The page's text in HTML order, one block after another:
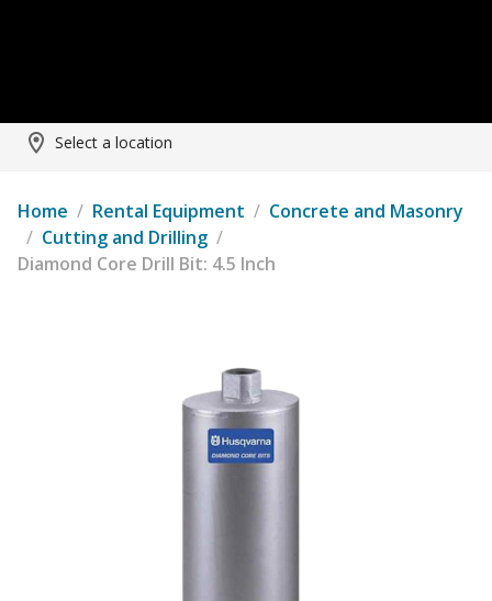
Select a location
Home / Rental Equipment / Concrete and Masonry
/ Cutting and Drilling /
Diamond Core Drill Bit: 4.5 Inch